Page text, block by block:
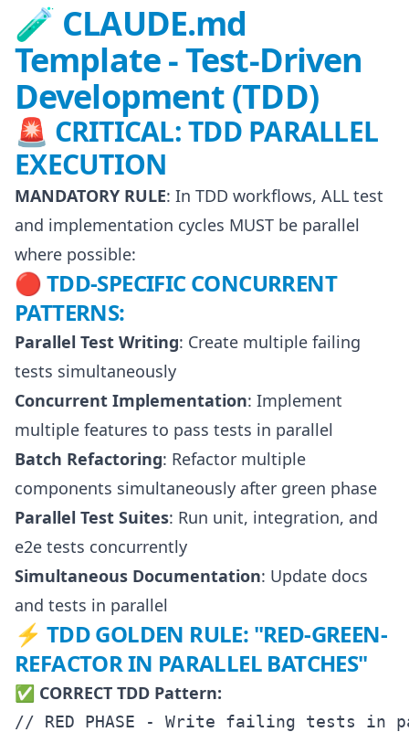
🧪 CLAUDE.md
Template - Test-Driven
Development (TDD)
🚨 CRITICAL: TDD PARALLEL
EXECUTION
MANDATORY RULE: In TDD workflows, ALL test
and implementation cycles MUST be parallel
where possible:
🔴 TDD-SPECIFIC CONCURRENT
PATTERNS:
Parallel Test Writing: Create multiple failing
tests simultaneously
Concurrent Implementation: Implement
multiple features to pass tests in parallel
Batch Refactoring: Refactor multiple
components simultaneously after green phase
Parallel Test Suites: Run unit, integration, and
e2e tests concurrently
Simultaneous Documentation: Update docs
and tests in parallel
⚡ TDD GOLDEN RULE: "RED-GREEN-
REFACTOR IN PARALLEL BATCHES"
✅ CORRECT TDD Pattern:
// RED PHASE - Write failing tests in